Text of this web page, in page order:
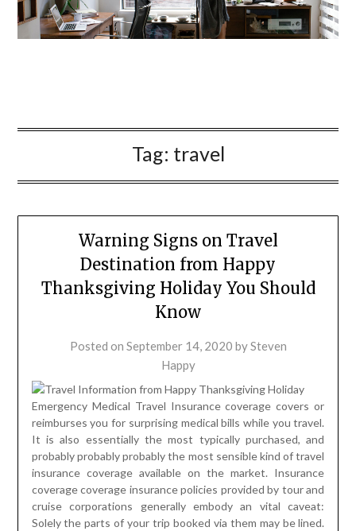
Tag: travel
Warning Signs on Travel
Destination from Happy
Thanksgiving Holiday You Should
Know
Posted on September 14, 2020 bySteven
Happy
Emergency Medical Travel Insurance coverage covers or
reimburses you for surprising medical bills while you travel.
It is also essentially the most typically purchased, and
probably probably probably the most sensible kind of travel
insurance coverage available on the market. Insurance
coverage coverage insurance policies provided by tour and
cruise corporations generally embody an vital caveat:
Solely the parts of your trip booked via them may be lined.